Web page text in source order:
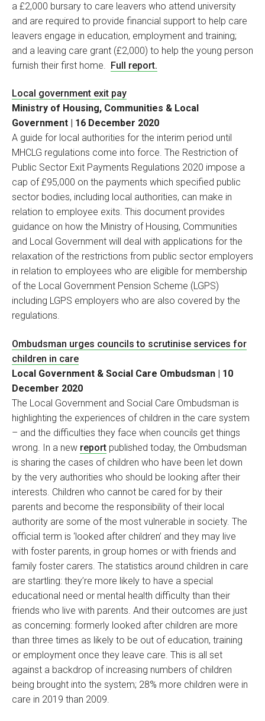
a £2,000 bursary to care leavers who attend university
and are required to provide financial support to help care
leavers engage in education, employment and training;
and a leaving care grant (£2,000) to help the young person
furnish their first home. Full report.
Local government exit pay
Ministry of Housing, Communities & Local
Government | 16 December 2020
A guide for local authorities for the interim period until
MHCLG regulations come into force. The Restriction of
Public Sector Exit Payments Regulations 2020 impose a
cap of £95,000 on the payments which specified public
sector bodies, including local authorities, can make in
relation to employee exits. This document provides
guidance on how the Ministry of Housing, Communities
and Local Government will deal with applications for the
relaxation of the restrictions from public sector employers
in relation to employees who are eligible for membership
of the Local Government Pension Scheme (LGPS)
including LGPS employers who are also covered by the
regulations.
Ombudsman urges councils to scrutinise services for
children in care
Local Government & Social Care Ombudsman | 10
December 2020
The Local Government and Social Care Ombudsman is
highlighting the experiences of children in the care system
– and the difficulties they face when councils get things
wrong. In a new report published today, the Ombudsman
is sharing the cases of children who have been let down
by the very authorities who should be looking after their
interests. Children who cannot be cared for by their
parents and become the responsibility of their local
authority are some of the most vulnerable in society. The
official term is ‘looked after children’ and they may live
with foster parents, in group homes or with friends and
family foster carers. The statistics around children in care
are startling: they’re more likely to have a special
educational need or mental health difficulty than their
friends who live with parents. And their outcomes are just
as concerning: formerly looked after children are more
than three times as likely to be out of education, training
or employment once they leave care. This is all set
against a backdrop of increasing numbers of children
being brought into the system; 28% more children were in
care in 2019 than 2009.